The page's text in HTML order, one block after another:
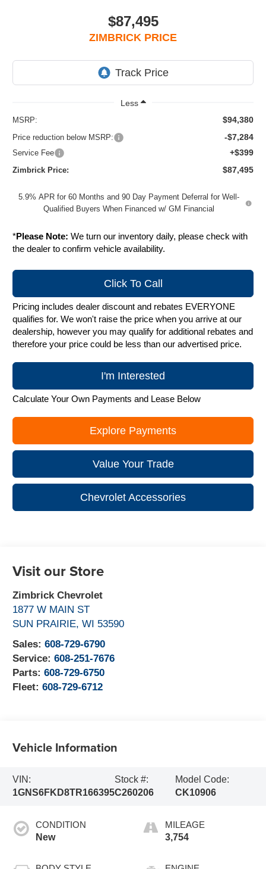
$87,495
ZIMBRICK PRICE
Less
MSRP: $94,380
Price reduction below MSRP: -$7,284
Service Fee +$399
Zimbrick Price: $87,495
5.9% APR for 60 Months and 90 Day Payment Deferral for Well-
Qualified Buyers When Financed w/ GM Financial
*Please Note: We turn our inventory daily, please check with
the dealer to confirm vehicle availability.
Click To Call
Pricing includes dealer discount and rebates EVERYONE
qualifies for. We won't raise the price when you arrive at our
dealership, however you may qualify for additional rebates and
therefore your price could be less than our advertised price.
I'm Interested
Calculate Your Own Payments and Lease Below
Explore Payments
Value Your Trade
Chevrolet Accessories
Visit our Store
Zimbrick Chevrolet
1877 W MAIN ST
SUN PRAIRIE,WI 53590
Sales:608-729-6790
Service:608-251-7676
Parts:608-729-6750
Fleet:608-729-6712
Vehicle Information
VIN:
1GNS6FKD8TR166395
Stock #:
C260206
Model Code:
CK10906
CONDITION
New
MILEAGE
3,754